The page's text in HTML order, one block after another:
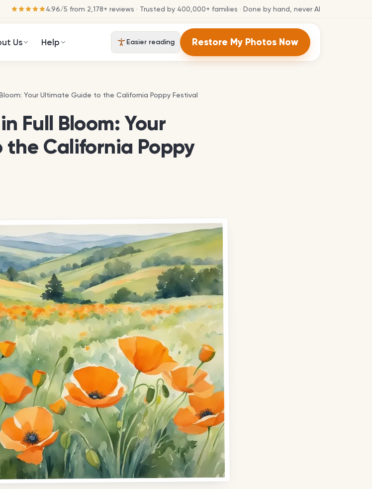
4.96/5 from 2,178+ reviews · Trusted by 400,000+ families · Done by hand, never AI
Us Help Easier reading Restore My Photos Now
Your Ultimate Guide to the California Poppy Festival
Your Ultimate Guide to the California Poppy Festival
Full Bloom: Your
California Poppy